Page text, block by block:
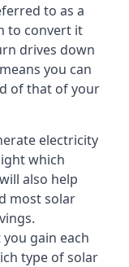
to as a
to convert it
drives down
you can
of that of your
electricity
which
also help
most solar
gain each
type of solar